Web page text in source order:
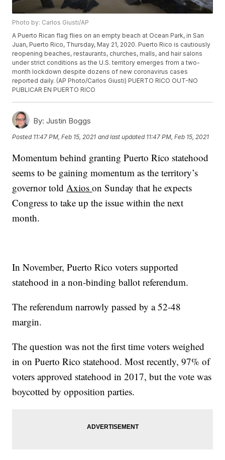
Photo by: Carlos Giusti/AP
A Puerto Rican flag flies on an empty beach at Ocean Park, in San
Juan, Puerto Rico, Thursday, May 21, 2020. Puerto Rico is cautiously
reopening beaches, restaurants, churches, malls, and hair salons
under strict conditions as the U.S. territory emerges from a two-
month lockdown despite dozens of new coronavirus cases
reported daily. (AP Photo/Carlos Giusti) PUERTO RICO OUT-NO
PUBLICAR EN PUERTO RICO
By: Justin Boggs
Posted 11:47 PM, Feb 15, 2021 and last updated 11:47 PM, Feb 15, 2021
Momentum behind granting Puerto Rico statehood
seems to be gaining momentum as the territory’s
governor toldAxioson Sunday that he expects
Congress to take up the issue within the next
month.
In November, Puerto Rico voters supported
statehood in a non-binding ballot referendum.
The referendum narrowly passed by a 52-48
margin.
The question was not the first time voters weighed
in on Puerto Rico statehood. Most recently, 97% of
voters approved statehood in 2017, but the vote was
boycotted by opposition parties.